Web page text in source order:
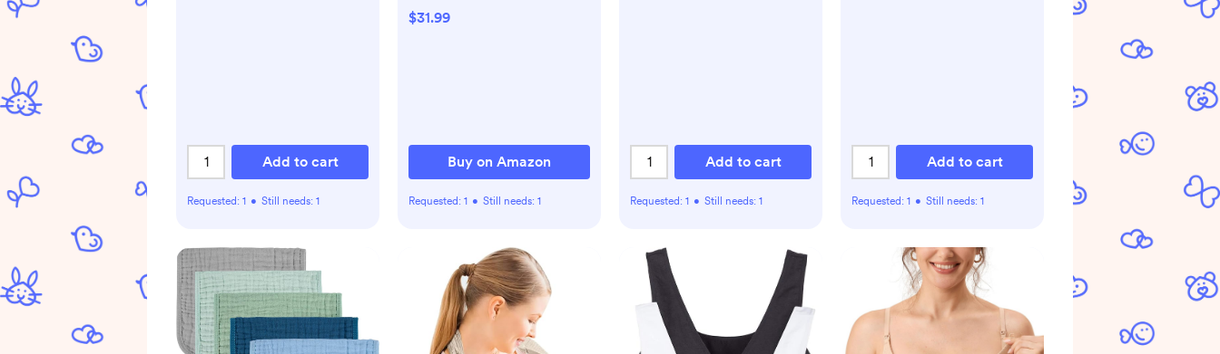
Add to cart
Requested: 1 • Still needs: 1
Diapers for Newborn to 0-
$31.99
Buy on Amazon
Requested: 1 • Still needs: 1
Add to cart
Requested: 1 • Still needs: 1
Add to cart
Requested: 1 • Still needs: 1